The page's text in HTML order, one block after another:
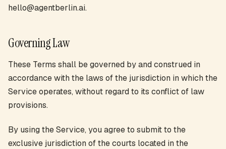
hello@agentberlin.ai.
Governing Law
These Terms shall be governed by and construed in
accordance with the laws of the jurisdiction in which the
Service operates, without regard to its conflict of law
provisions.
By using the Service, you agree to submit to the
exclusive jurisdiction of the courts located in the